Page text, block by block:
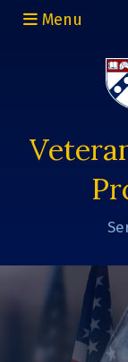
Menu